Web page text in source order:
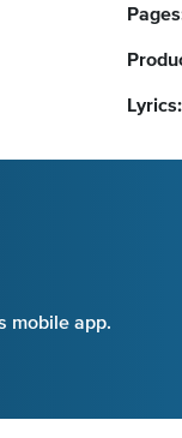
Lyrics:
mobile app.